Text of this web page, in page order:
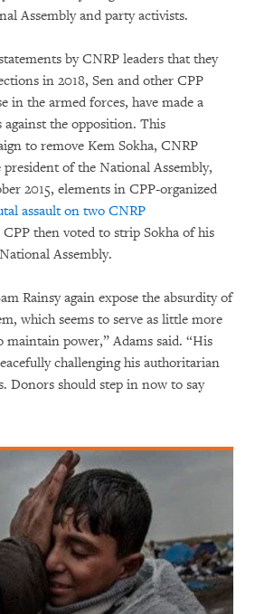
Assembly and party activists.
by CNRP leaders that they
in 2018, Sen and other CPP
in the armed forces, have made a
against the opposition. This
to remove Kem Sokha, CNRP
president of the National Assembly,
2015, elements in CPP-organized
assault on two CNRP
CPP then voted to strip Sokha of his
Assembly.
Rainsy again expose the absurdity of
which seems to serve as little more
maintain power,” Adams said. “His
challenging his authoritarian
Donors should step in now to say